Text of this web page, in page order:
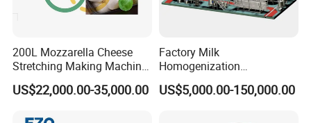
200L Mozzarella Cheese
Stretching Making Machine
Cooker
US$22,000.00-35,000.00
Factory Milk
Homogenization
Pasteurization Sterilization
Processing Unit Yogurt
US$5,000.00-150,000.00